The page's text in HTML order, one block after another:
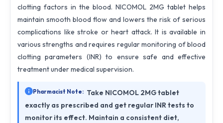
clotting factors in the blood. NICOMOL 2MG tablet helps
maintain smooth blood flow and lowers the risk of serious
complications like stroke or heart attack. It is available in
various strengths and requires regular monitoring of blood
clotting parameters (INR) to ensure safe and effective
treatment under medical supervision.
Pharmacist Note: Take NICOMOL 2MG tablet
exactly as prescribed and get regular INR tests to
monitor its effect. Maintain a consistent diet,